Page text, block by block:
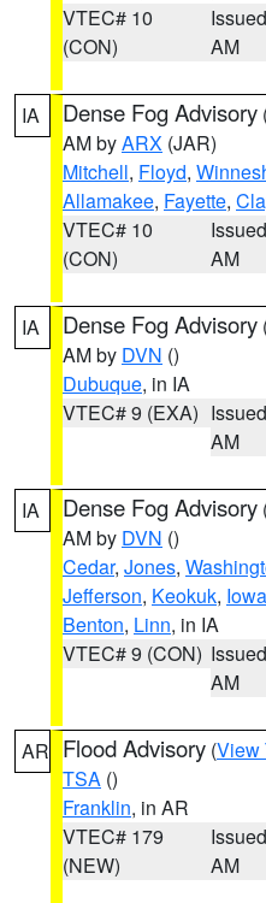
VTEC# 10
(CON)
AM
IA Dense Fog Advisory
AM byARX (JAR)
Mitchell, Floyd,
Allamakee, Fayette,
VTEC# 10
(CON)
AM
IA Dense Fog Advisory
AM by DVN ()
Dubuque, in IA
VTEC# 9 (EXA)
AM
IA Dense Fog Advisory
AM by DVN ()
Cedar, Jones,
Jefferson, Keokuk, Iowa
Benton, Linn, in IA
VTEC# 9 (CON)
AM
AR Flood Advisory (View
TSA ()
Franklin, in AR
VTEC# 179
(NEW)
AM